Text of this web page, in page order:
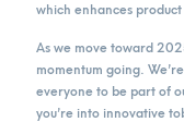
which enhances
As we move toward
momentum going.
everyone to be part of
you’re into innovative